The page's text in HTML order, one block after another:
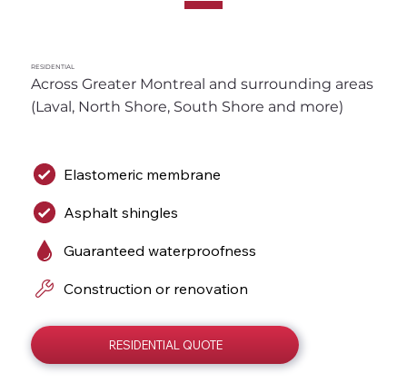
RESIDENTIAL
RESIDENTIAL QUOTE
Across Greater Montreal and surrounding areas
(Laval, North Shore, South Shore and more)
Elastomeric membrane
Asphalt shingles
Guaranteed waterproofness
Construction or renovation